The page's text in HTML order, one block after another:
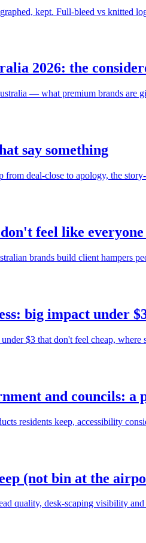
kept. Full-bleed vs knitted
2026: the
— what premium brands are
say something
deal-close to apology, the
feel like everyone
brands build client hampers
big impact under
$3 that don't feel cheap, where
and councils: a
residents keep, accessibility
(not bin at the
quality, desk-scaping visibility